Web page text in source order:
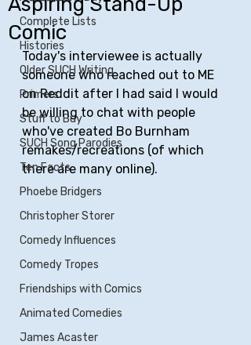
Complete Lists
Histories
Older SUCH Writing
Primers
Stuff to Buy
SUCH Song Parodies
Ten Facts
Phoebe Bridgers
Christopher Storer
Comedy Influences
Comedy Tropes
Friendships with Comics
Animated Comedies
James Acaster
Comic
Today's interviewee is actually
someone who reached out to ME
on Reddit after I had said I would
be willing to chat with people
who've created Bo Burnham
remakes/recreations (of which
there are many online).